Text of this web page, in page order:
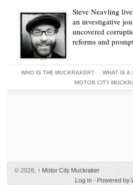
Steve Neavling
an investigative
uncovered
reforms and
WHO IS THE MUCKRAKER? WHAT IS A
MOTOR CITY
© 2026, ↑ Motor City Muckraker
Log in - Powered by